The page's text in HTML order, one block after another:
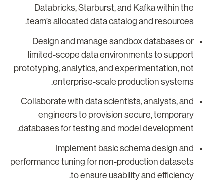
Databricks, Starburst, and Kafka within the
team’s allocated data catalog and resources.
Design and manage sandbox databases or
limited-scope data environments to support
prototyping, analytics, and experimentation, not
enterprise-scale production systems.
Collaborate with data scientists, analysts, and
engineers to provision secure, temporary
databases for testing and model development.
Implement basic schema design and
performance tuning for non-production datasets
to ensure usability and efficiency.